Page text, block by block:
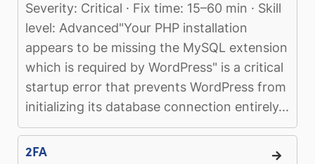
Severity: Critical · Fix time: 15–60 min · Skill
level: Advanced"Your PHP installation
appears to be missing the MySQL extension
which is required by WordPress" is a critical
startup error that prevents WordPress from
initializing its database connection entirely...
2FA